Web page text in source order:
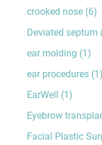
crooked nose(6)
Deviated septum
ear molding (1)
ear procedures(1)
EarWell (1)
Eyebrow
Facial Plastic